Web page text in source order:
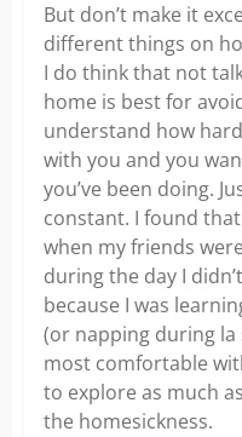
But don’t make it
different things on
I do think that not
home is best for
understand how
with you and you
you’ve been doing.
constant. I found
when my friends
during the day I
because I was
(or napping during la
most comfortable
to explore as much
the homesickness.